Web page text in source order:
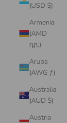
(USD $)
Armenia
(AMD
դր.)
Aruba
(AWG ƒ)
Australia
(AUD $)
Austria